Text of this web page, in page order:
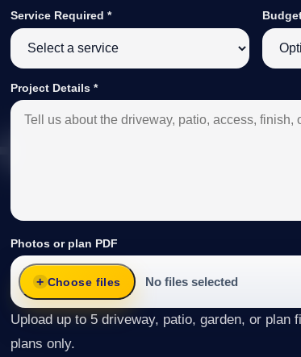
Service Required*
Project Details*
Photos or plan PDF
Choose files No files selected
Upload up to 5 driveway, patio, garden, or plan
plans only.